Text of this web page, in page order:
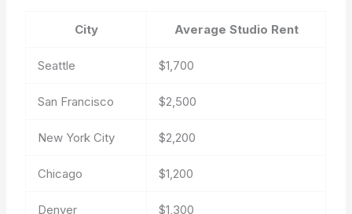
City Average Studio Rent
Seattle $1,700
San Francisco $2,500
New York City $2,200
Chicago $1,200
Denver $1,300